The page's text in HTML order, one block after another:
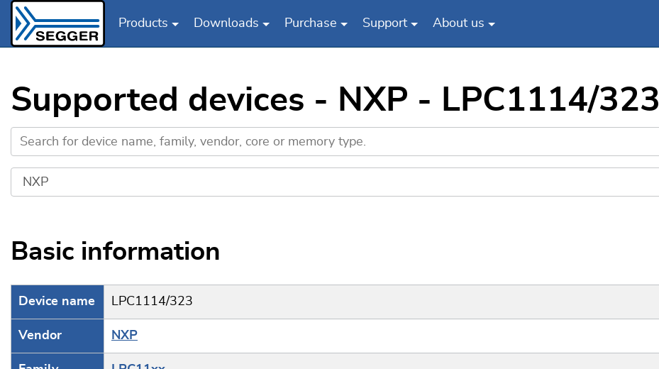
Products Downloads Purchase Support About us
Supported devices - NXP - LPC1114/323
Basic information
Device name LPC1114/323
Vendor NXP